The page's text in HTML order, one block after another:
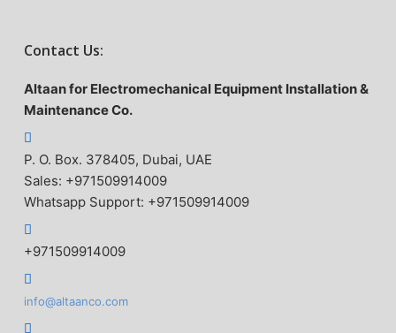
Contact Us:
Altaan for Electromechanical Equipment Installation &
Maintenance Co.
P. O. Box. 378405, Dubai, UAE
Sales: +971509914009
Whatsapp Support: +971509914009
+971509914009
info@altaanco.com